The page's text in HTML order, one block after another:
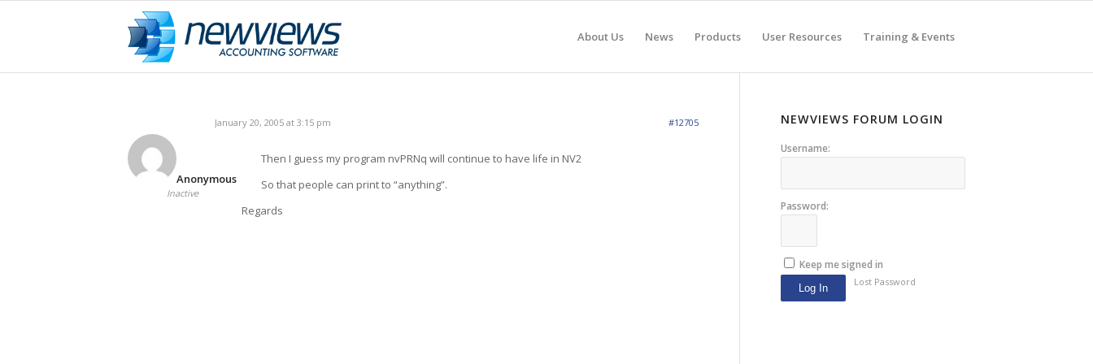
About Us News Products User Resources Training & Events
January 20, 2005 at 3:15 pm #12705
Anonymous
Inactive
Then I guess my program nvPRNq will continue to have life in NV2
So that people can print to “anything”.
Regards
NEWVIEWS FORUM LOGIN
Username:
Password:
Keep me signed in
Log In
Lost Password